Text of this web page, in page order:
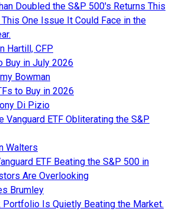
Doubled the S&P 500's Returns This
One Issue It Could Face in the
Hartill, CFP
Buy in July 2026
Bowman
to Buy in 2026
Di Pizio
Vanguard ETF Obliterating the S&P
Walters
ETF Beating the S&P 500 in
Are Overlooking
Brumley
Portfolio Is Quietly Beating the Market.